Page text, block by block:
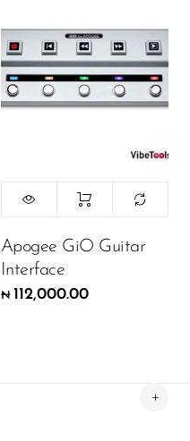
Apogee GiO Guitar
Interface
₦ 112,000.00